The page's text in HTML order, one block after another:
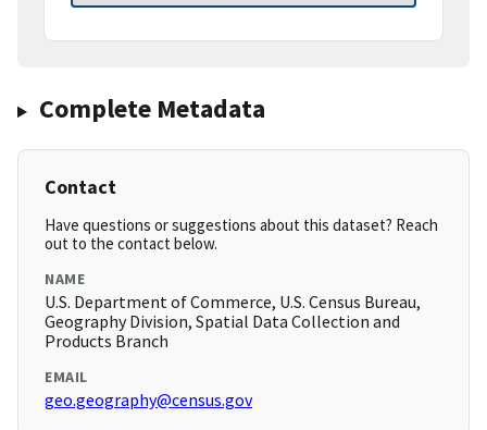
Complete Metadata
Contact
Have questions or suggestions about this dataset? Reach
out to the contact below.
NAME
U.S. Department of Commerce, U.S. Census Bureau,
Geography Division, Spatial Data Collection and
Products Branch
EMAIL
geo.geography@census.gov